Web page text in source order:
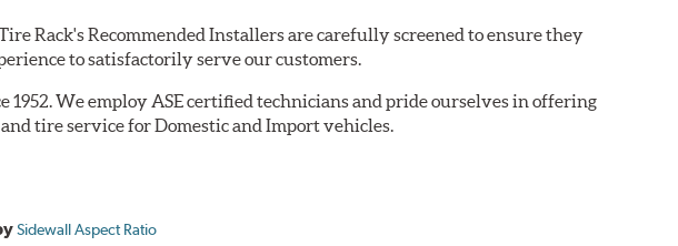
Rack's Recommended Installers are carefully screened to ensure they
to satisfactorily serve our customers.
1952. We employ ASE certified technicians and pride ourselves in offering
tire service for Domestic and Import vehicles.
Sidewall Aspect Ratio